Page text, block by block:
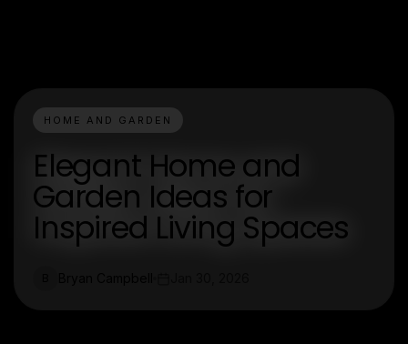
HOME AND GARDEN
Elegant Home and
Garden Ideas for
Inspired Living Spaces